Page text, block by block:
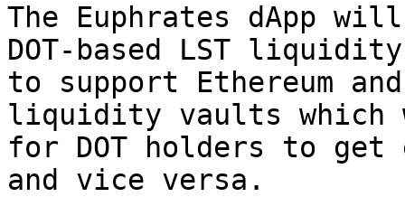
The Euphrates dApp
DOT-based LST
to support Ethereum
liquidity vaults which
for DOT holders to get
and vice versa.